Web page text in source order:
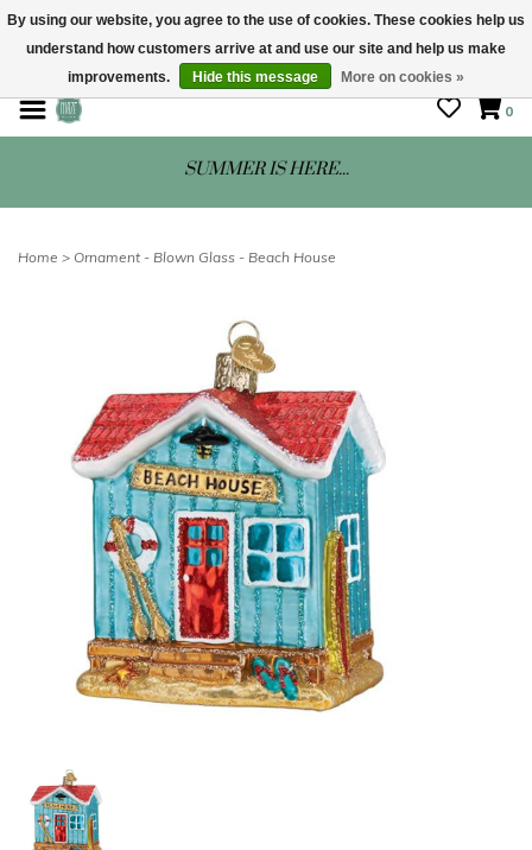
STORE HOURS: Mon-Sat 10 - 5
0
SUMMER IS HERE...
Home > Ornament - Blown Glass - Beach House
By using our website, you agree to the use of cookies. These cookies help us
understand how customers arrive at and use our site and help us make
improvements.
Hide this message More on cookies »